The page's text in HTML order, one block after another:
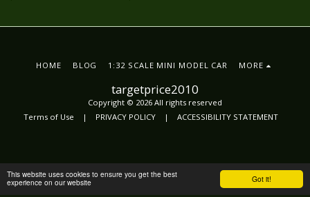
Got it!
This website uses cookies to ensure you get the best
experience on our website
targetprice2010
Copyright © 2026 All rights reserved
Terms of Use | PRIVACY POLICY | ACCESSIBILITY STATEMENT
HOME BLOG 1:32 SCALE MINI MODEL CAR MORE